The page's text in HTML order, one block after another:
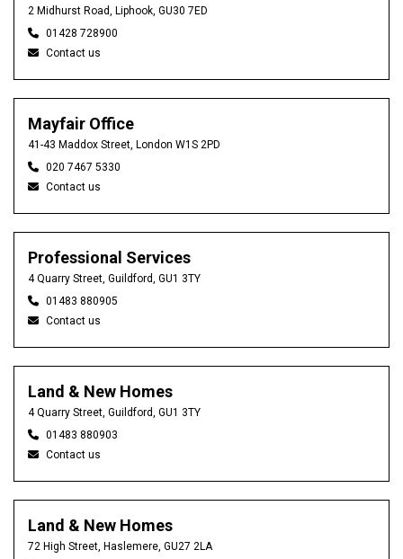
2 Midhurst Road, Liphook, GU30 7ED
01428 728900
Contact us
Mayfair Office
41-43 Maddox Street, London W1S 2PD
020 7467 5330
Contact us
Professional Services
4 Quarry Street, Guildford, GU1 3TY
01483 880905
Contact us
Land & New Homes
4 Quarry Street, Guildford, GU1 3TY
01483 880903
Contact us
Land & New Homes
72 High Street, Haslemere, GU27 2LA